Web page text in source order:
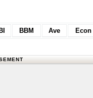
BBM Ave Econ